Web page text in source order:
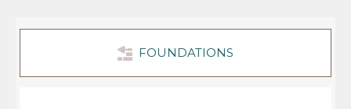
FOUNDATIONS